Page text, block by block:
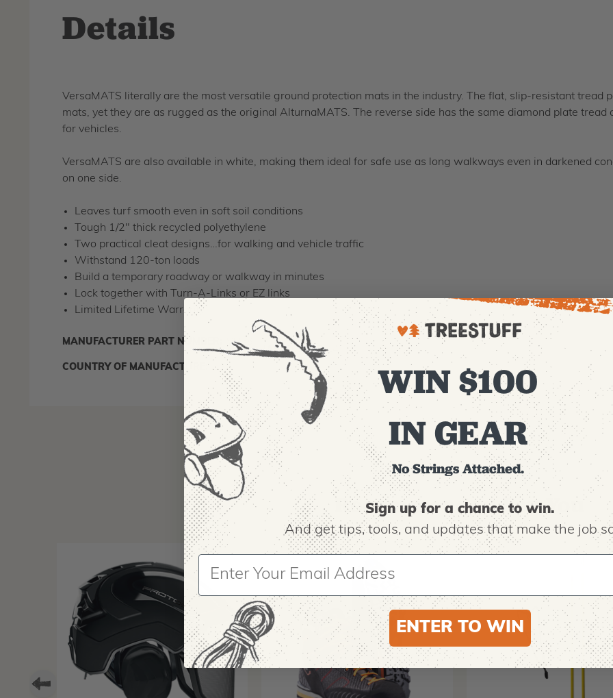
Details
VersaMATS literally are the most versatile ground protection mats in the industry. The flat, slip-resistant tread
mats, yet they are as rugged as the original AlturnaMATS. The reverse side has the same diamond plate
for vehicles.
VersaMATS are also available in white, making them ideal for safe use as long walkways even in darkened
on one side.
Leaves turf smooth even in soft soil conditions
Tough 1/2" thick recycled polyethylene
Two practical cleat designs…for walking and vehicle traffic
Withstand 120-ton loads
Build a temporary roadway or walkway in minutes
Lock together with Turn-A-Links or EZ links
Limited Lifetime Warranty
MANUFACTURER PART NUMBER: VM38
COUNTRY OF MANUFACTURE: US
IA: 900000-0-14
Recommended For You
WIN $100
IN GEAR
No Strings Attached.
Sign up for a chance to win.
And get tips,tools, and updates that make the job
ENTER TO WIN